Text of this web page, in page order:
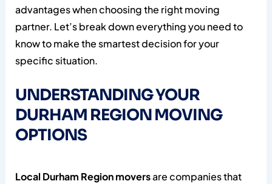
advantages when choosing the right moving
partner. Let’s break down everything you need to
know to make the smartest decision for your
specific situation.
UNDERSTANDING YOUR
DURHAM REGION MOVING
OPTIONS
Local Durham Region moversare companies that